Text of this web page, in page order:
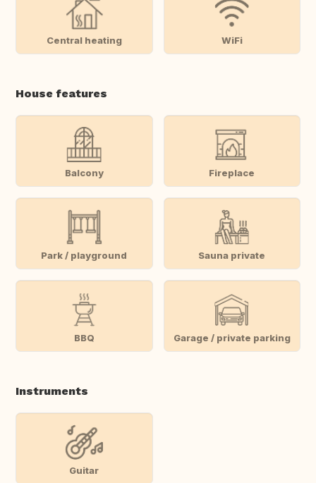
Central heating WiFi
House features
Balcony Fireplace
Park / playground Sauna private
BBQ Garage / private parking
Instruments
Guitar